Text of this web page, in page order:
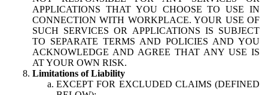
APPLICATIONS THAT YOU CHOOSE TO USE IN
CONNECTION WITH WORKPLACE. YOUR USE OF
SUCH SERVICES OR APPLICATIONS IS SUBJECT
TO SEPARATE TERMS AND POLICIES AND YOU
ACKNOWLEDGE AND AGREE THAT ANY USE IS
AT YOUR OWN RISK.
Limitations of Liability
EXCEPT FOR EXCLUDED CLAIMS (DEFINED